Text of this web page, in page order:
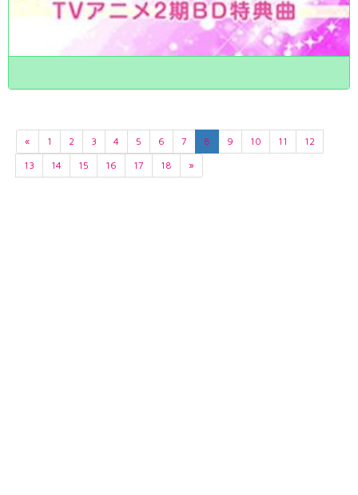
« 1 2 3 4 5 6 7 8 9 10 11
12
13
14 15 16 17 18 »